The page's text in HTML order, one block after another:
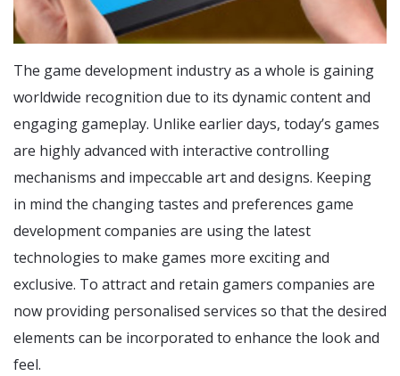
The game development industry as a whole is gaining
worldwide recognition due to its dynamic content and
engaging gameplay. Unlike earlier days, today’s games
are highly advanced with interactive controlling
mechanisms and impeccable art and designs. Keeping
in mind the changing tastes and preferences game
development companies are using the latest
technologies to make games more exciting and
exclusive. To attract and retain gamers companies are
now providing personalised services so that the desired
elements can be incorporated to enhance the look and
feel.